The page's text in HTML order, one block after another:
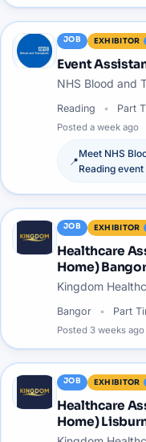
JOB EXHIBITOR
Event
NHS Blood and
Reading Part
Posted a week ago
📍
Meet NHS
Reading event
JOB EXHIBITOR
Healthcare
Home)
Kingdom
Bangor Part
Posted 3 weeks ago
JOB EXHIBITOR
Healthcare
Home)